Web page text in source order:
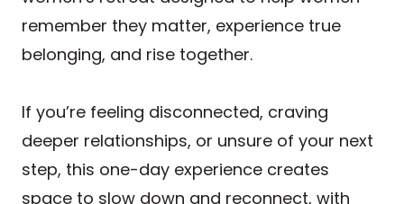
remember they matter, experience true
belonging, and rise together.
If you’re feeling disconnected, craving
deeper relationships, or unsure of your next
step, this one-day experience creates
space to slow down and reconnect, with